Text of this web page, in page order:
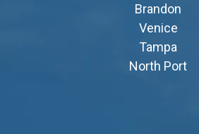
Brandon
Venice
Tampa
North Port